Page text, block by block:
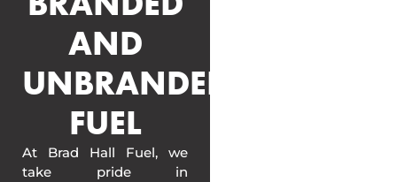
AND
UNBRANDED
FUEL
At Brad Hall Fuel, we
take pride in